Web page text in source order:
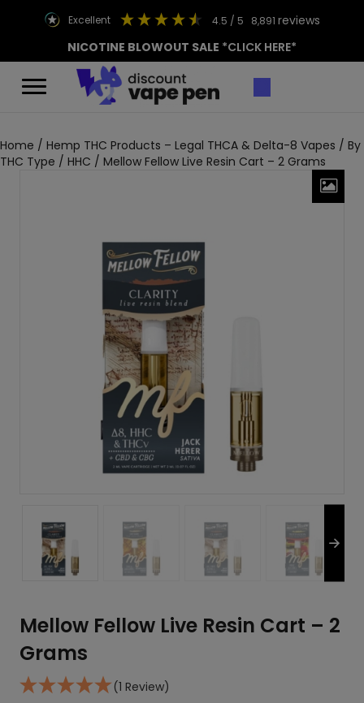
excellent 4.5 / 5 8,891 reviews
NICOTINE BLOWOUT SALE *CLICK HERE*
Home / Hemp THC Products – Legal THCA & Delta-8 Vapes / By
THC Type / HHC / Mellow Fellow Live Resin Cart – 2 Grams
Mellow Fellow Live Resin Cart – 2
Grams
(1 Review)